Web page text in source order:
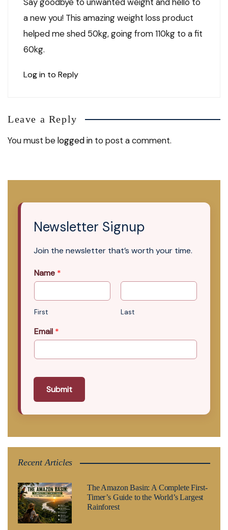
Say goodbye to unwanted weight and hello to
a new you! This amazing weight loss product
helped me shed 50kg, going from 110kg to a fit
60kg.
Log in to Reply
Leave a Reply
You must belogged in to post a comment.
Newsletter Signup
Join the newsletter that’s worth your time.
Name *
First Last
Email *
Submit
Recent Articles
The Amazon Basin: A Complete First-
Timer’s Guide to the World’s Largest
Rainforest